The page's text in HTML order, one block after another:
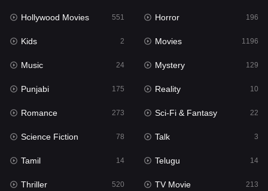
Music 24
Mystery 129
Punjabi 175
Reality
Romance
Sci-Fi & Fantasy
Science Fiction
Talk 3
Hollywood Movies 551 Horror 196
Kids 2 Movies 1196
Music 24 Mystery 129
Punjabi 175 Reality 10
Romance 273 Sci-Fi & Fantasy 22
Science Fiction 78 Talk 3
Tamil 14 Telugu 14
Thriller 520 TV Movie 213